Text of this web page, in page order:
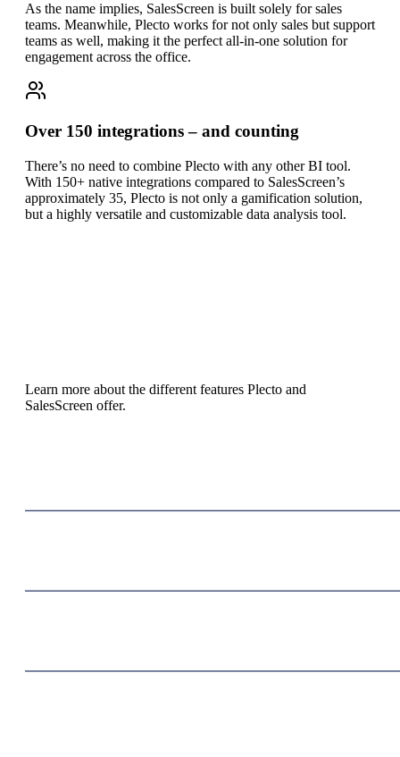
As the name implies, SalesScreen is built solely for sales
teams. Meanwhile, Plecto works for not only sales but support
teams as well, making it the perfect all-in-one solution for
engagement across the office.
Over 150 integrations – and counting
There’s no need to combine Plecto with any other BI tool.
With 150+ native integrations compared to SalesScreen’s
approximately 35, Plecto is not only a gamification solution,
but a highly versatile and customizable data analysis tool.
Learn more about the different features Plecto and
SalesScreen offer.